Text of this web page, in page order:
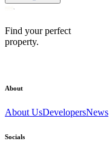
Find your perfect
property.
About
About UsDevelopersNews
Socials